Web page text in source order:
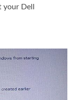
Dell